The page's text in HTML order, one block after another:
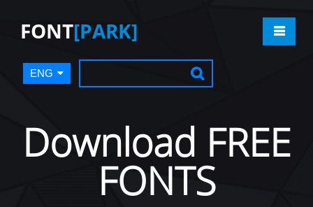
FONT[PARK]
ENG
Download FREE
FONTS